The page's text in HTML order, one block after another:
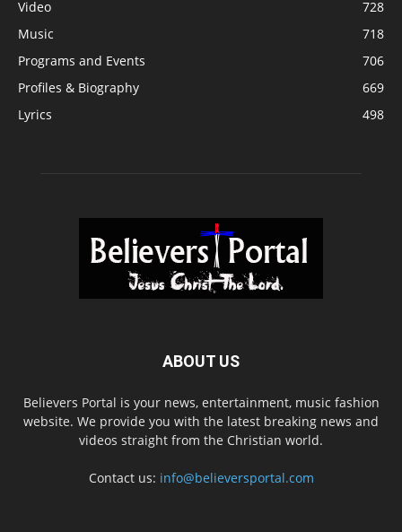
Video
728
Music
718
Programs and Events
706
Profiles & Biography
669
Lyrics
498
ABOUT US
Believers Portal is your news, entertainment, music fashion
website. We provide you with the latest breaking news and
videos straight from the Christian world.
Contact us: info@believersportal.com